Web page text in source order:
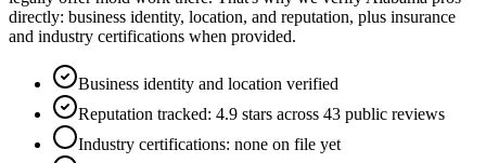
directly: business identity, location, and reputation, plus insurance
and industry certifications when provided.
Business identity and location verified
Reputation tracked: 4.9 stars across 43 public reviews
Industry certifications: none on file yet